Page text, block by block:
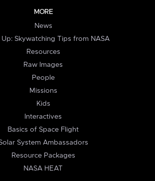
MORE
News
Skywatching Tips from NASA
Resources
Raw Images
People
Missions
Kids
Interactives
Basics of Space Flight
System Ambassadors
Resource Packages
NASA HEAT